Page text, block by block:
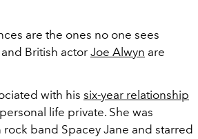
are the ones no one sees
British actor Joe Alwyn are
with his six-year relationship
life private. She was
band Spacey Jane and starred